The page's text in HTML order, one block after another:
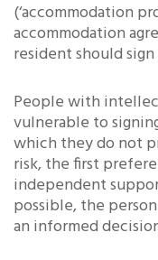
(‘accommodation
accommodation
resident should
People with
vulnerable to
which they do not
risk, the first
independent
possible, the
an informed